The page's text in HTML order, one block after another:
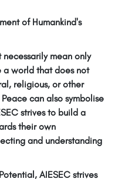
of Humankind's
necessarily mean only
a world that does not
religious, or other
can also symbolise
strives to build a
their own
and understanding
AIESEC strives